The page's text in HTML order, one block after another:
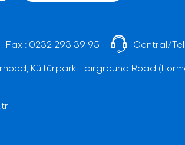
Fax : 0232 293 39 95 Central/
Kültürpark Fairground Road